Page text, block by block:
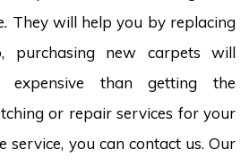
They will help you by replacing
purchasing new carpets will
than getting the
or repair services for your
service, you can contact us. Our